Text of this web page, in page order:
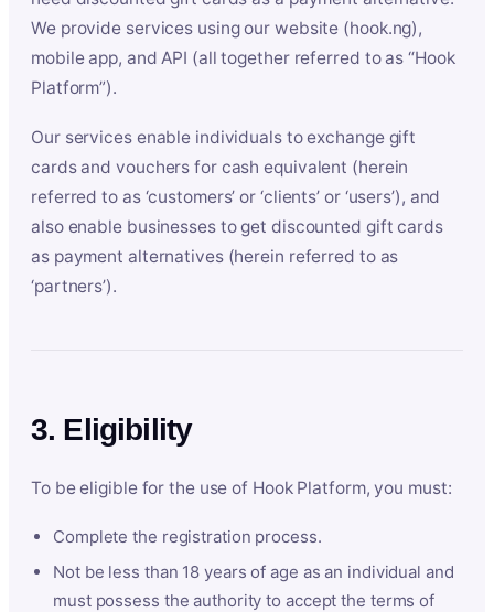
We provide services using our website (hook.ng),
mobile app, and API (all together referred to as “Hook
Platform”).
Our services enable individuals to exchange gift
cards and vouchers for cash equivalent (herein
referred to as ‘customers’ or ‘clients’ or ‘users’), and
also enable businesses to get discounted gift cards
as payment alternatives (herein referred to as
‘partners’).
3. Eligibility
To be eligible for the use of Hook Platform, you must:
Complete the registration process.
Not be less than 18 years of age as an individual and
must possess the authority to accept the terms of